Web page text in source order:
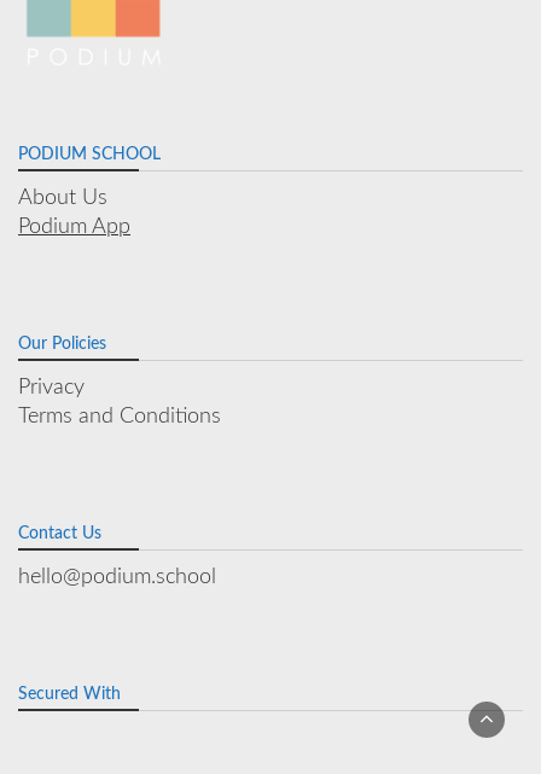
PODIUM SCHOOL
About Us
Podium App
Our Policies
Privacy
Terms and Conditions
Contact Us
hello@podium.school
Secured With